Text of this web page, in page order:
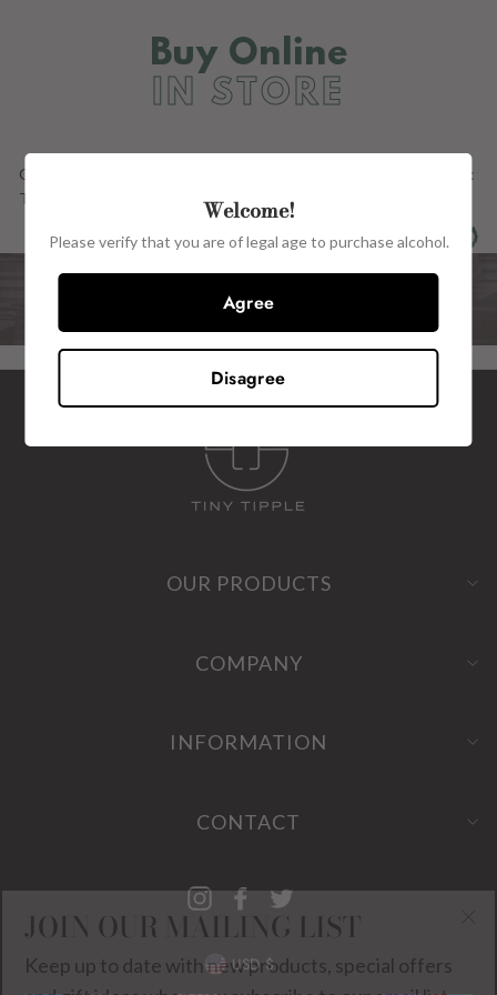
Buy Online
IN STORE
Our Full Range OF PRODUCTs ARE ALSO AVAILABLE in store at:
The Wine Centre, 15 John Street, Kilkenny, R95 H2CE.
OUR PRODUCTS
COMPANY
INFORMATION
CONTACT
InstagramFacebook
Twitter
CURRENCY
USD $
JOIN OUR MAILING LIST
Keep up to date with new products, special offers
and gift ideas when you subscribe to our email list.
Welcome!
Please verify that you are of legal age to purchase alcohol.
Agree
Disagree